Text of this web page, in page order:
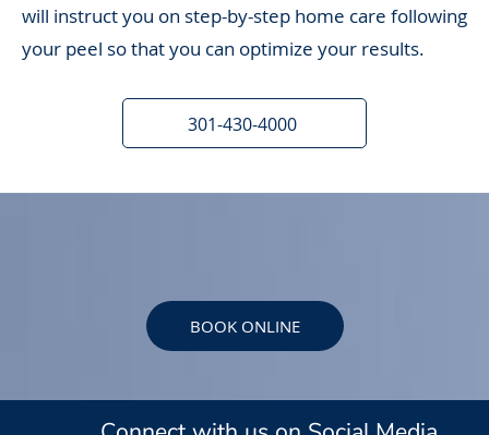
will instruct you on step-by-step home care following
your peel so that you can optimize your results.
301-430-4000
BOOK ONLINE